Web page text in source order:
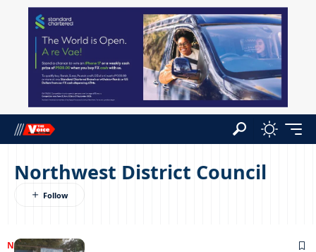
Northwest District Council
NEWS21/06/2023